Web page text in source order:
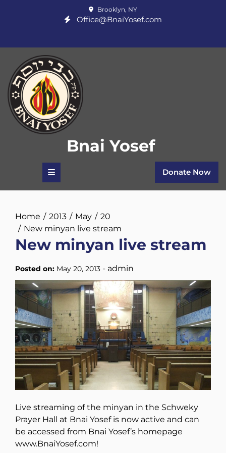
Brooklyn, NY
Office@BnaiYosef.com
Bnai Yosef
Donate Now
Home 2013 May
20
New minyan live stream
New minyan live stream
Posted on: May 20, 2013 - admin
Live streaming of the minyan in the Schweky
Prayer Hall at Bnai Yosef is now active and can
be accessed from Bnai Yosef’s homepage
www.BnaiYosef.com!